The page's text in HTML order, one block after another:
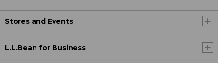
Stores and Events
L.L.Bean for Business